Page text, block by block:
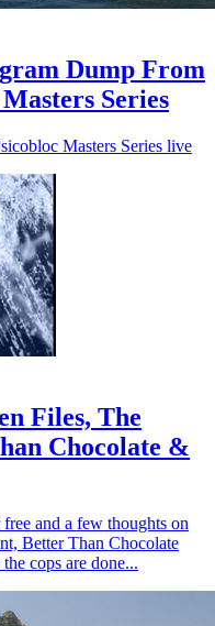
Dump From
Series
Masters Series live
Files, The
Chocolate &
and a few thoughts on
Better Than Chocolate
cops are done...